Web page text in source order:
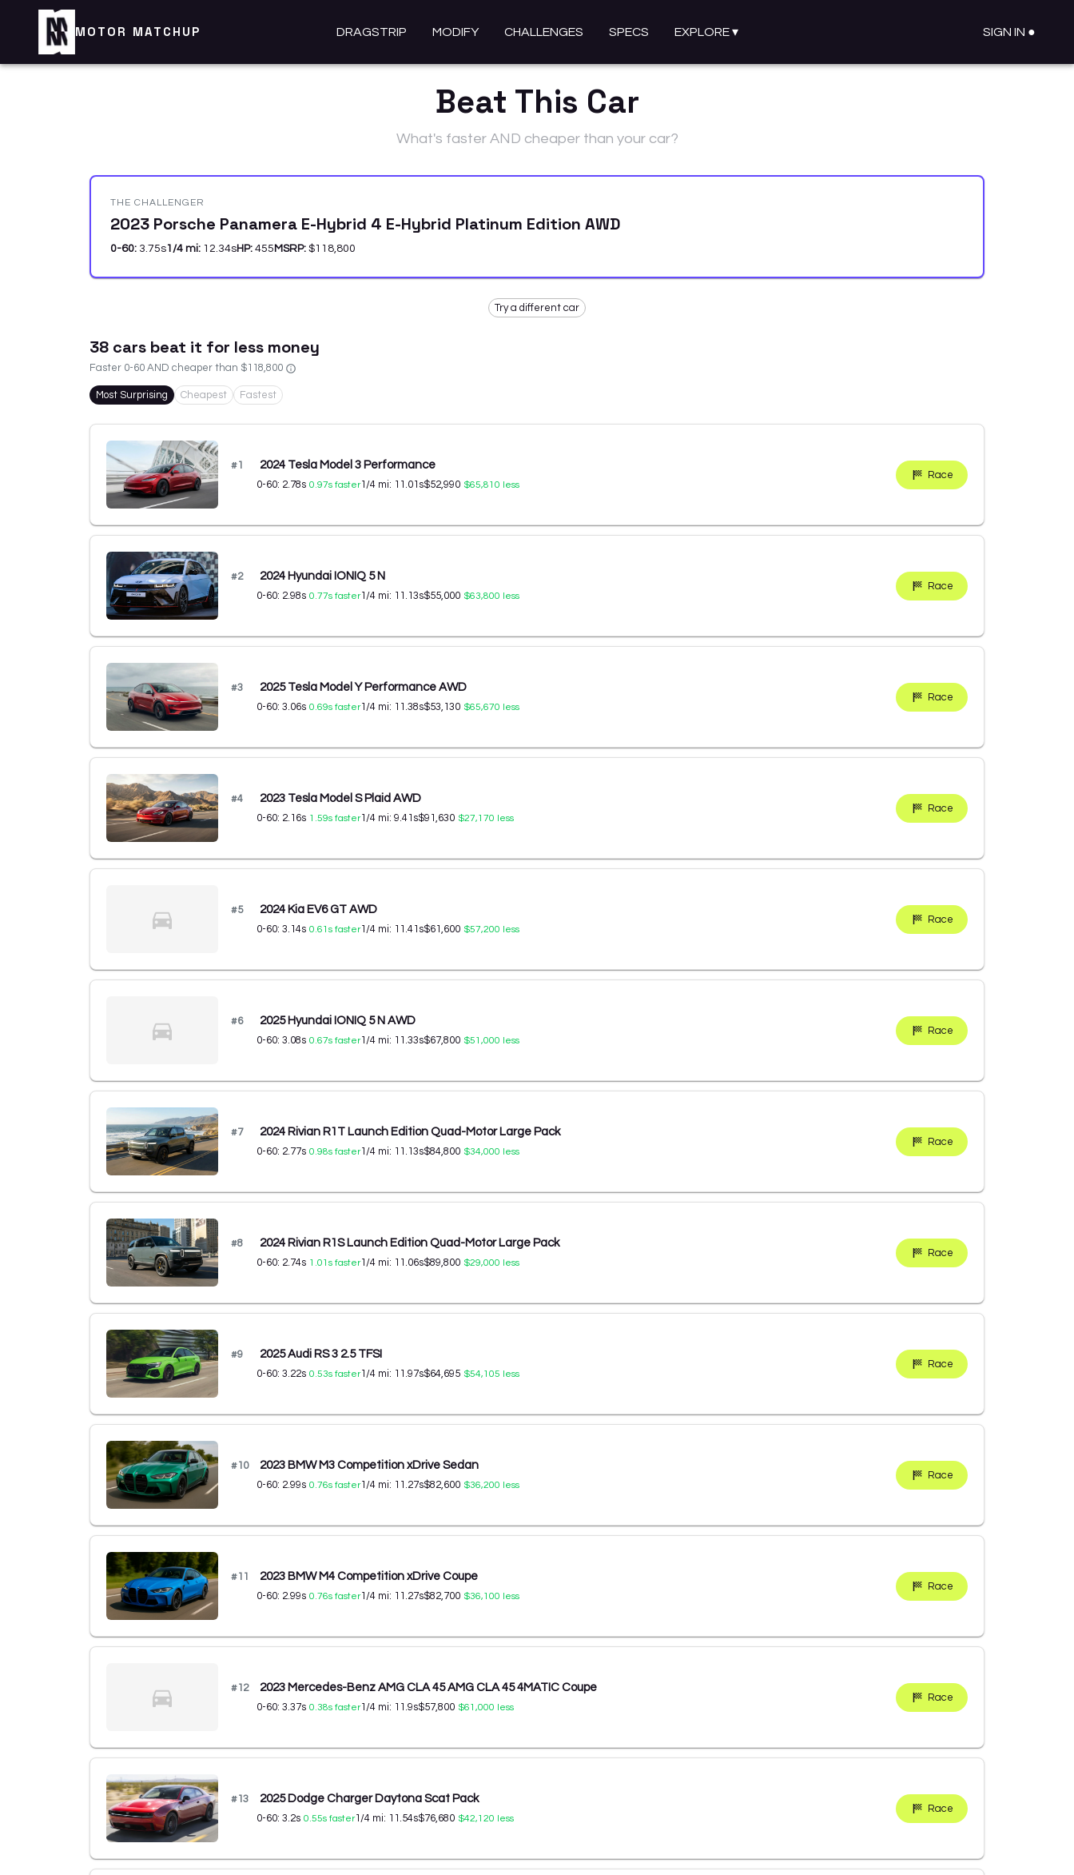
MOTOR MATCHUP DRAGSTRIP MODIFY CHALLENGES SPECS EXPLORE▾ SIGN IN ●
Beat This Car
What's faster AND cheaper than your car?
THE CHALLENGER
2023 Porsche Panamera E-Hybrid 4 E-Hybrid Platinum Edition AWD
0-60: 3.75s1/4 mi: 12.34sHP: 455 MSRP: $118,800
Try a different car
38 cars beat it for less money
Faster 0-60 AND cheaper than $118,800
Most Surprising Cheapest Fastest
#1 2024 Tesla Model 3 Performance
0-60: 2.78s 0.97s faster1/4 mi: 11.01 s$52,990 $65,810 less
Race
#2 2024 Hyundai IONIQ 5 N
0-60: 2.98s 0.77s faster1/4 mi: 11.13s$55,000 $63,800 less
Race
#3 2025 Tesla Model Y Performance AWD
0-60: 3.06s 0.69s faster1/4 mi: 11.38s$53,130 $65,670 less
Race
#4 2023 Tesla Model S Plaid AWD
0-60: 2.16s 1.59s faster1/4 mi: 9.41 s$91,630 $27,170 less
Race
#5 2024 Kia EV6 GT AWD
0-60: 3.14s 0.61 s faster1/4 mi: 11.41 s$61,600 $57,200 less
Race
#6 2025 Hyundai IONIQ 5 N AWD
0-60: 3.08s 0.67s faster1/4 mi: 11.33s$67,800 $51,000 less
Race
#7 2024 Rivian R1T Launch Edition Quad-Motor Large Pack
0-60: 2.77s 0.98s faster1/4 mi: 11.13s$84,800 $34,000 less
Race
#8 2024 Rivian R1S Launch Edition Quad-Motor Large Pack
0-60: 2.74s 1.01 s faster1/4 mi: 11.06s$89,800 $29,000 less
Race
#9 2025 Audi RS 3 2.5 TFSI
0-60: 3.22s 0.53s faster1/4 mi: 11.97s$64,695 $54,105 less
Race
#10 2023 BMW M3 Competition xDrive Sedan
0-60: 2.99s 0.76s faster1/4 mi: 11.27s$82,600 $36,200 less
Race
#11 2023 BMW M4 Competition xDrive Coupe
0-60: 2.99s 0.76s faster1/4 mi: 11.27s$82,700 $36,100 less
Race
#12 2023 Mercedes-Benz AMG CLA 45 AMG CLA 45 4MATIC Coupe
0-60: 3.37s 0.38s faster1/4 mi: 11.9s$57,800 $61,000 less
Race
#13 2025 Dodge Charger Daytona Scat Pack
0-60: 3.2s 0.55s faster1/4 mi: 11.54s$76,680 $42,120 less
Race